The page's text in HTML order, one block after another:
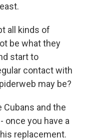
all kinds of
be what they
start to
contact with
may be?
Cubans and the
once you have a
replacement.